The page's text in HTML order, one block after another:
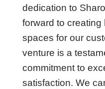
dedication to
forward to
spaces for our
venture is a
commitment to
satisfaction. We